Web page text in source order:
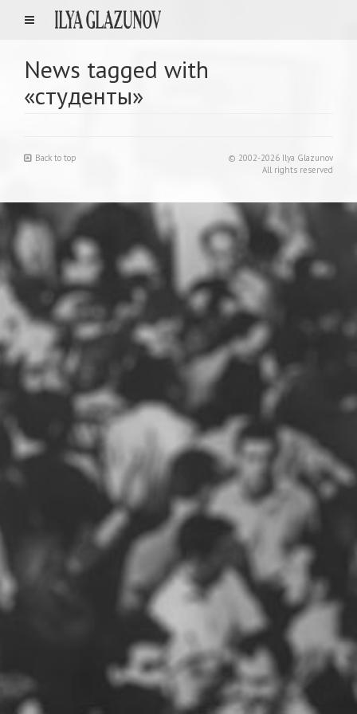
News tagged with
«студенты»
Back to top
© 2002-2026 Ilya Glazunov
All rights reserved